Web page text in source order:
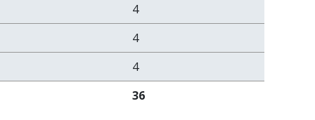
4
4
4
36